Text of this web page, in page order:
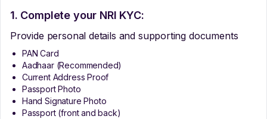
1. Complete your NRI KYC:
Provide personal details and supporting documents
PAN Card
Aadhaar (Recommended)
Current Address Proof
Passport Photo
Hand Signature Photo
Passport (front and back)